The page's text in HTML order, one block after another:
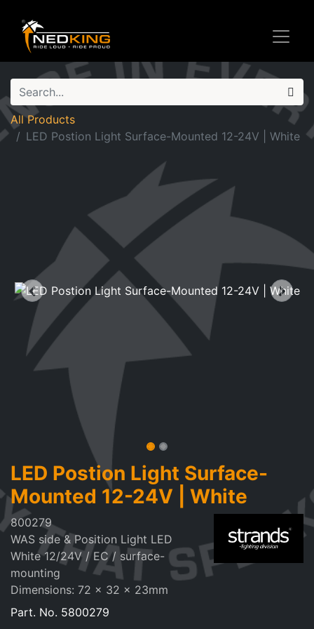
All Products
LED Postion Light Surface-Mounted 12-24V | White
LED Postion Light Surface-
Mounted 12-24V | White
800279
WAS side & Position Light LED
White 12/24V / EC / surface-
mounting
Dimensions: 72 x 32 x 23mm
Part. No. 5800279